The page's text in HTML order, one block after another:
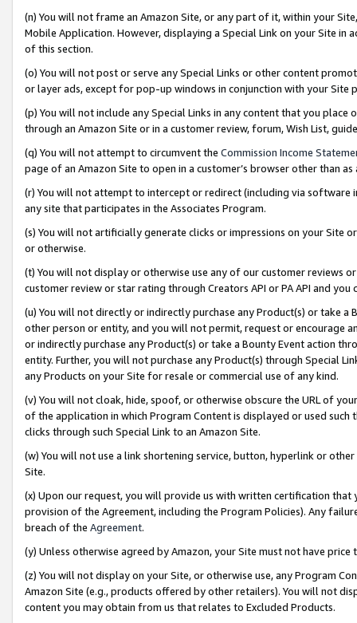
(n) You will not frame an Amazon Site, or any part of it, within your
Mobile Application. However, displaying a Special Link on your Site
of this section.
(o) You will not post or serve any Special Links or other content
or layer ads, except for pop-up windows in conjunction with your
(p) You will not include any Special Links in any content that you
through an Amazon Site or in a customer review, forum, Wish List,
(q) You will not attempt to circumvent the Commission Income
page of an Amazon Site to open in a customer’s browser other than
(r) You will not attempt to intercept or redirect (including via software
any site that participates in the Associates Program.
(s) You will not artificially generate clicks or impressions on your Site
or otherwise.
(t) You will not display or otherwise use any of our customer reviews
customer review or star rating through Creators API or PA API and
(u) You will not directly or indirectly purchase any Product(s) or take
other person or entity, and you will not permit, request or encourage
or indirectly purchase any Product(s) or take a Bounty Event action
entity. Further, you will not purchase any Product(s) through Special
any Products on your Site for resale or commercial use of any kind.
(v) You will not cloak, hide, spoof, or otherwise obscure the URL of
of the application in which Program Content is displayed or used
clicks through such Special Link to an Amazon Site.
(w) You will not use a link shortening service, button, hyperlink or
Site.
(x) Upon our request, you will provide us with written certification
provision of the Agreement, including the Program Policies). Any
breach of the Agreement.
(y) Unless otherwise agreed by Amazon, your Site must not have
(z) You will not display on your Site, or otherwise use, any Program
Amazon Site (e.g., products offered by other retailers). You will not
content you may obtain from us that relates to Excluded Products.